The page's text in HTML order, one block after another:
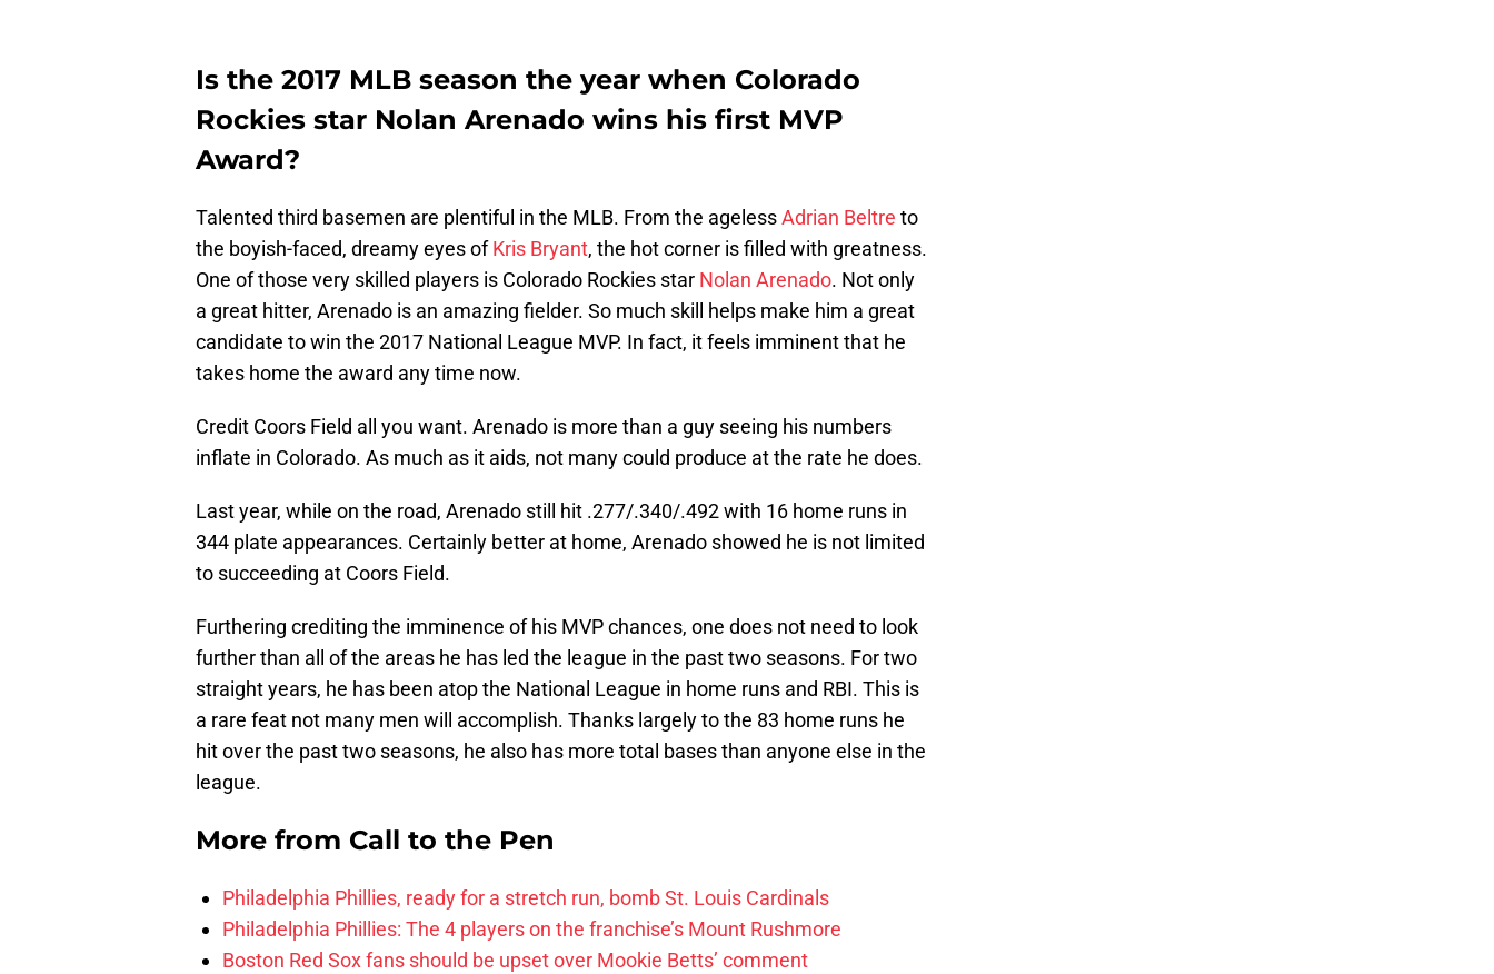
Is the 2017 MLB season the year when Colorado
Rockies star Nolan Arenado wins his first MVP
Award?
Talented third basemen are plentiful in the MLB. From the agelessAdrian Beltre to
the boyish-faced, dreamy eyes ofKris Bryant, the hot corner is filled with greatness.
One of those very skilled players is Colorado Rockies star Nolan Arenado. Not only
a great hitter, Arenado is an amazing fielder. So much skill helps make him a great
candidate to win the 2017 National League MVP. In fact, it feels imminent that he
takes home the award any time now.
Credit Coors Field all you want. Arenado is more than a guy seeing his numbers
inflate in Colorado. As much as it aids, not many could produce at the rate he does.
Last year, while on the road, Arenado still hit .277/.340/.492 with 16 home runs in
344 plate appearances. Certainly better at home, Arenado showed he is not limited
to succeeding at Coors Field.
Furthering crediting the imminence of his MVP chances, one does not need to look
further than all of the areas he has led the league in the past two seasons. For two
straight years, he has been atop the National League in home runs and RBI. This is
a rare feat not many men will accomplish. Thanks largely to the 83 home runs he
hit over the past two seasons, he also has more total bases than anyone else in the
league.
More from Call to the Pen
Philadelphia Phillies, ready for a stretch run, bomb St. Louis Cardinals
Philadelphia Phillies: The 4 players on the franchise’s Mount Rushmore
Boston Red Sox fans should be upset over Mookie Betts’ comment